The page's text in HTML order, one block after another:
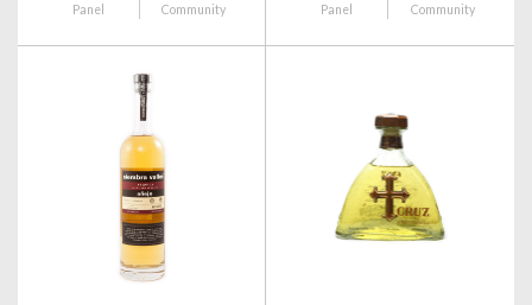
Panel Community Panel Community